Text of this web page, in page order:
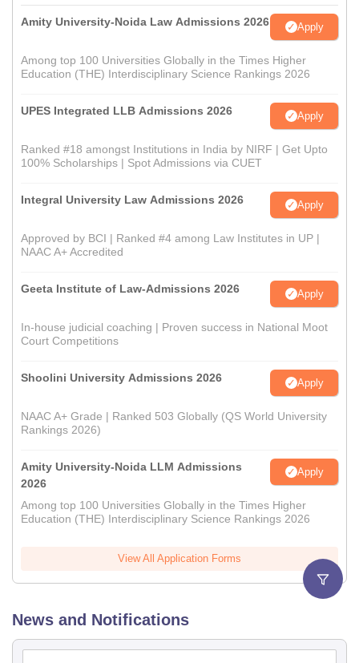
Amity University-Noida Law Admissions 2026 Apply
Among top 100 Universities Globally in the Times Higher
Education (THE) Interdisciplinary Science Rankings 2026
UPES Integrated LLB Admissions 2026 Apply
Ranked #18 amongst Institutions in India by NIRF | Get Upto
100% Scholarships | Spot Admissions via CUET
Integral University Law Admissions 2026 Apply
Approved by BCI | Ranked #4 among Law Institutes in UP |
NAAC A+ Accredited
Geeta Institute of Law-Admissions 2026 Apply
In-house judicial coaching | Proven success in National Moot
Court Competitions
Shoolini University Admissions 2026 Apply
NAAC A+ Grade | Ranked 503 Globally (QS World University
Rankings 2026)
Amity University-Noida LLM Admissions
2026
Apply
Among top 100 Universities Globally in the Times Higher
Education (THE) Interdisciplinary Science Rankings 2026
View All Application Forms
News and Notifications